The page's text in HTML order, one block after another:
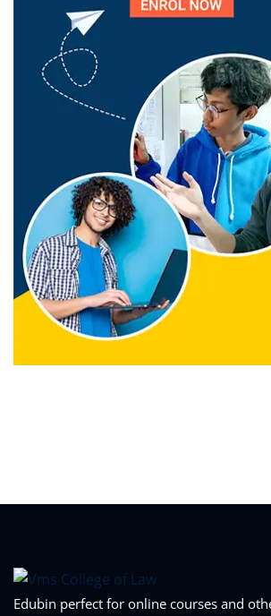
Edubin perfect for online courses and